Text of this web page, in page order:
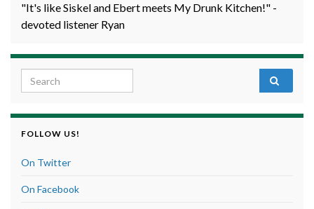
"It's like Siskel and Ebert meets My Drunk Kitchen!" -
devoted listener Ryan
Search for:
FOLLOW US!
On Twitter
On Facebook